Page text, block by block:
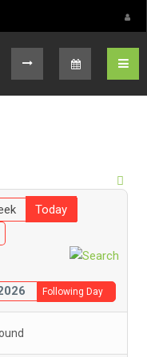
Today
Following Day